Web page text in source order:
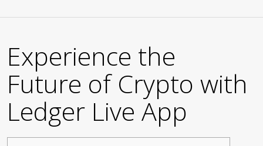
Experience the
Future of Crypto with
Ledger Live App